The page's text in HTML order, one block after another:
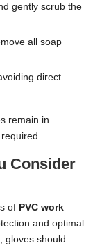
gently scrub the
all soap
direct
remain in
Consider
of PVC work
and optimal
gloves should